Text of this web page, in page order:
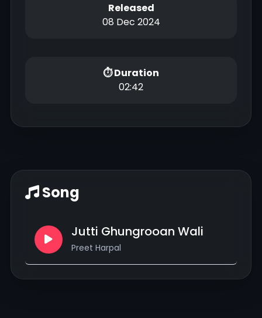
Released
08 Dec 2024
⏱ Duration
02:42
Song
Jutti Ghungrooan Wali
Preet Harpal